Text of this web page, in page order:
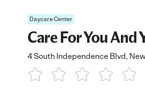
Daycare Center
Care For You And
4 South Independence Blvd, New